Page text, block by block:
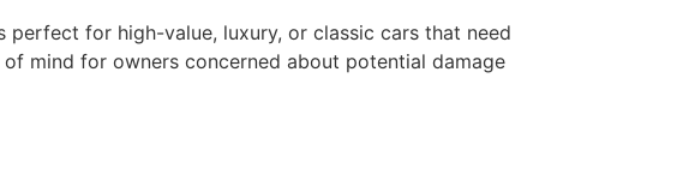
for high-value, luxury, or classic cars that need
mind for owners concerned about potential damage